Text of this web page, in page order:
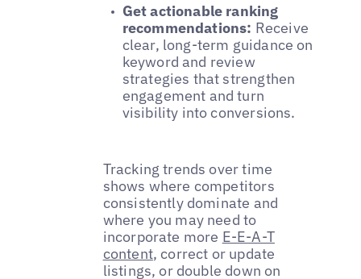
Get actionable ranking
recommendations: Receive
clear, long-term guidance on
keyword and review
strategies that strengthen
engagement and turn
visibility into conversions.
Tracking trends over time
shows where competitors
consistently dominate and
where you may need to
incorporate more E-E-A-T
content, correct or update
listings, or double down on